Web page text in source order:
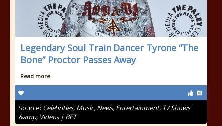
Legendary Soul Train Dancer Tyrone “The
Bone” Proctor Passes Away
Read more
Source: Celebrities, Music, News, Entertainment, TV Shows
&amp; Videos | BET